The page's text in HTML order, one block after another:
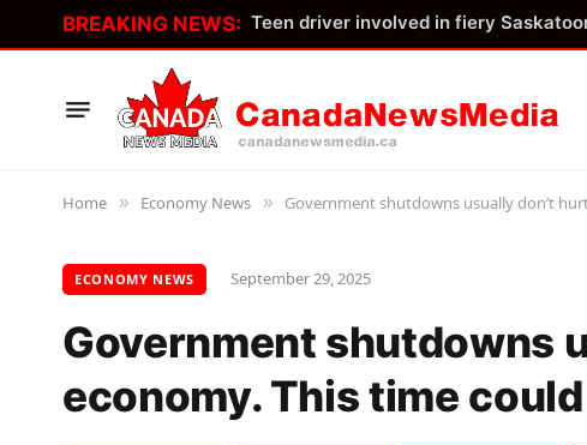
BREAKING NEWS:
Home » Economy News » Government shutdowns usually don’t
ECONOMY NEWS September 29, 2025
Government shutdowns
economy. This time